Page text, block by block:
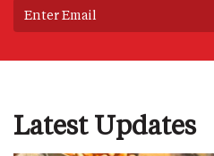
Latest Updates